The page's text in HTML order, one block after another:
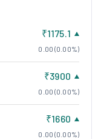
₹1175.1
0.00 (0.00%)
₹3900
0.00 (0.00%)
₹1660
0.00 (0.00%)